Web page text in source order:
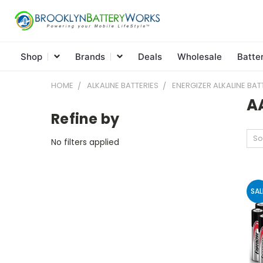
Shop Brands Deals Wholesale
HOME ALKALINE BATTERIES ENERGIZER ALKALINE
Refine by
No filters applied